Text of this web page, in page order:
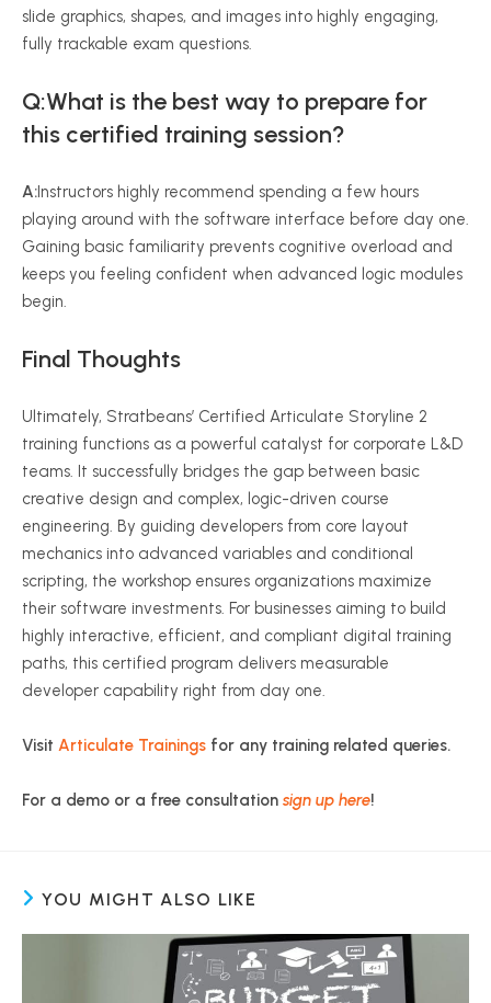
slide graphics, shapes, and images into highly engaging,
fully trackable exam questions.
Q:What is the best way to prepare for
this certified training session?
A:Instructors highly recommend spending a few hours
playing around with the software interface before day one.
Gaining basic familiarity prevents cognitive overload and
keeps you feeling confident when advanced logic modules
begin.
Final Thoughts
Ultimately, Stratbeans’ Certified Articulate Storyline 2
training functions as a powerful catalyst for corporate L&D
teams. It successfully bridges the gap between basic
creative design and complex, logic-driven course
engineering. By guiding developers from core layout
mechanics into advanced variables and conditional
scripting, the workshop ensures organizations maximize
their software investments. For businesses aiming to build
highly interactive, efficient, and compliant digital training
paths, this certified program delivers measurable
developer capability right from day one.
Visit Articulate Trainings for any training related queries.
For a demo or a free consultation sign up here!
YOU MIGHT ALSO LIKE